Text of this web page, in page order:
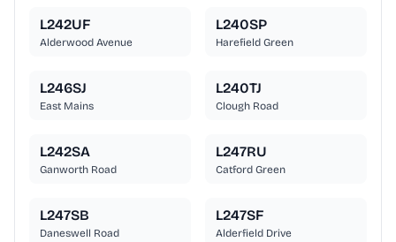
L242UF
Alderwood Avenue
L240SP
Harefield Green
L246SJ
East Mains
L240TJ
Clough Road
L242SA
Ganworth Road
L247RU
Catford Green
L247SB
Daneswell Road
L247SF
Alderfield Drive